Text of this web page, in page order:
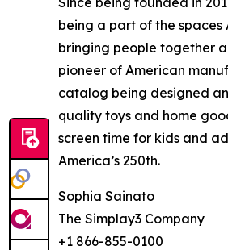
being a part of the spaces
bringing people together
pioneer of American
catalog being designed
quality toys and home
screen time for kids and
America’s 250th.
Sophia Sainato
The Simplay3 Company
+1 866-855-0100